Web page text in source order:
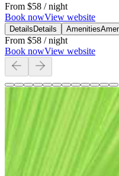
From $58 / night
Book nowView website
Details Details Amenities
From $58 / night
Book nowView website